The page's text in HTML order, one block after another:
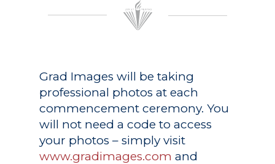
Grad Images will be taking
professional photos at each
commencement ceremony. You
will not need a code to access
your photos – simply visit
www.gradimages.com and